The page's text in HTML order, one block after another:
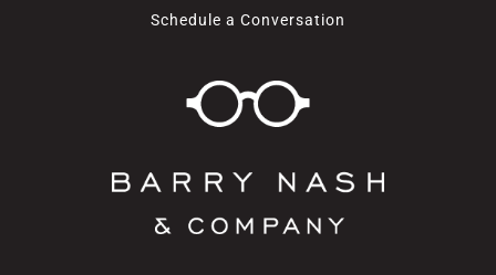
Schedule a Conversation